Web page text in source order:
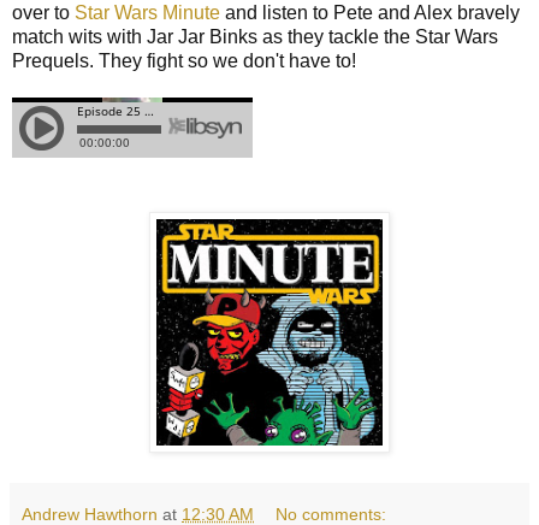
over to Star Wars Minute and listen to Pete and Alex bravely
match wits with Jar Jar Binks as they tackle the Star Wars
Prequels. They fight so we don't have to!
Andrew Hawthorn at 12:30 AM No comments: